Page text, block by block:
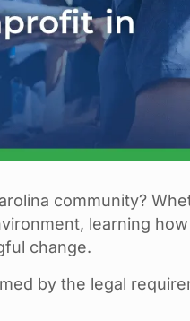
community?
learning
change.
by the legal